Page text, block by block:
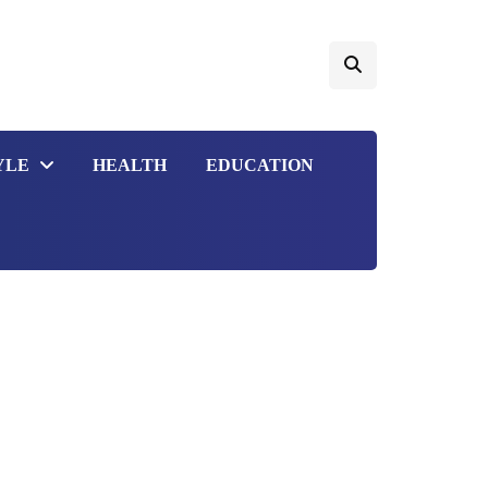
HEALTH EDUCATION